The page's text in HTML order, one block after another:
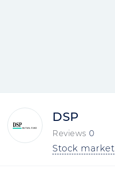
DSP
Reviews 0
Stock market